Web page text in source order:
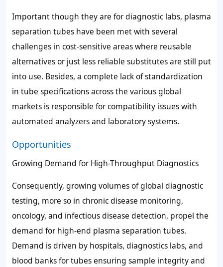
Important though they are for diagnostic labs, plasma
separation tubes have been met with several
challenges in cost-sensitive areas where reusable
alternatives or just less reliable substitutes are still put
into use. Besides, a complete lack of standardization
in tube specifications across the various global
markets is responsible for compatibility issues with
automated analyzers and laboratory systems.
Opportunities
Growing Demand for High-Throughput Diagnostics
Consequently, growing volumes of global diagnostic
testing, more so in chronic disease monitoring,
oncology, and infectious disease detection, propel the
demand for high-end plasma separation tubes.
Demand is driven by hospitals, diagnostics labs, and
blood banks for tubes ensuring sample integrity and